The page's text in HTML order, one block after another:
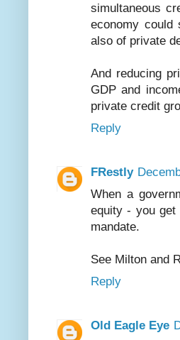
simultaneous
economy could
also of private
And reducing
GDP and
private credit
Reply
FRestly
When a
equity - you
mandate.
See Milton and
Reply
Old Eagle Eye